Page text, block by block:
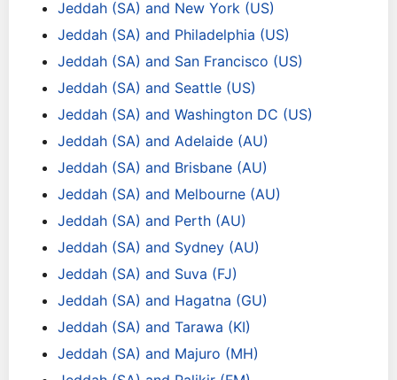
Jeddah (SA) and New York (US)
Jeddah (SA) and Philadelphia (US)
Jeddah (SA) and San Francisco (US)
Jeddah (SA) and Seattle (US)
Jeddah (SA) and Washington DC (US)
Jeddah (SA) and Adelaide (AU)
Jeddah (SA) and Brisbane (AU)
Jeddah (SA) and Melbourne (AU)
Jeddah (SA) and Perth (AU)
Jeddah (SA) and Sydney (AU)
Jeddah (SA) and Suva (FJ)
Jeddah (SA) and Hagatna (GU)
Jeddah (SA) and Tarawa (KI)
Jeddah (SA) and Majuro (MH)